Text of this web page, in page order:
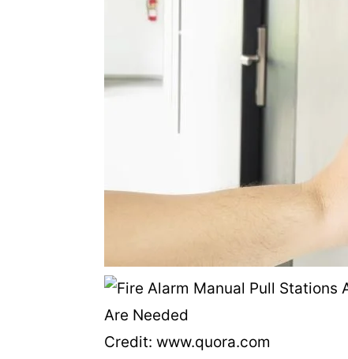
Credit: www.quora.com